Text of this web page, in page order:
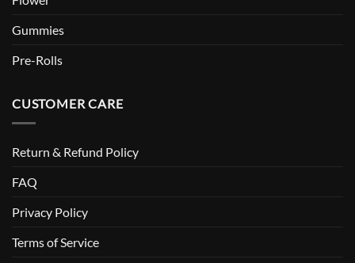
Gummies
Pre-Rolls
CUSTOMER CARE
Return & Refund Policy
FAQ
Privacy Policy
Terms of Service